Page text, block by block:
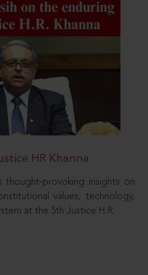
HR Khanna
thought-provoking insights on
values, technology,
at the 5th Justice H.R.